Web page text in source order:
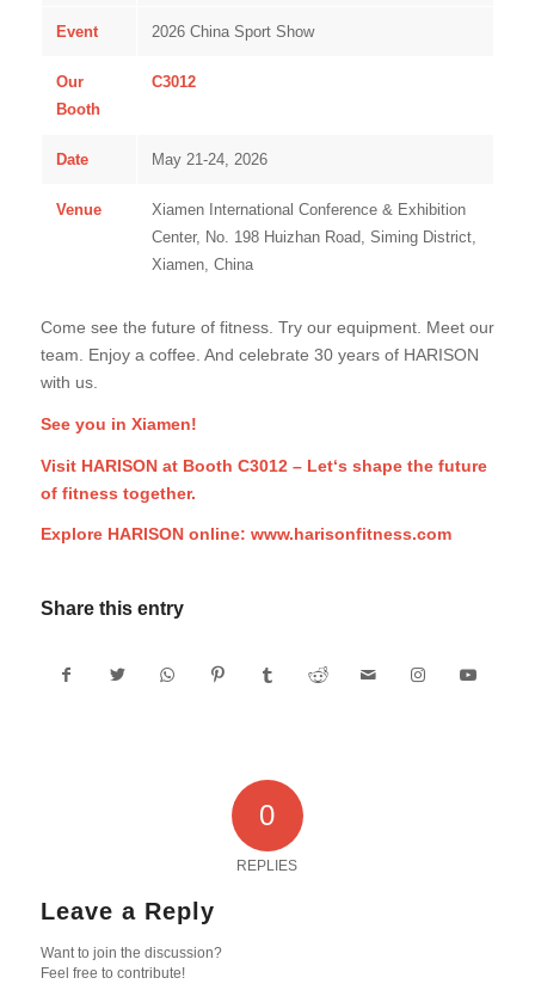
Event 2026 China Sport Show
Our
Booth
C3012
Date May 21-24, 2026
Venue
Xiamen International Conference & Exhibition
Center, No. 198 Huizhan Road, Siming District,
Xiamen, China
Come see the future of fitness. Try our equipment. Meet our
team. Enjoy a coffee. And celebrate 30 years of HARISON
with us.
See you in Xiamen!
Visit HARISON at Booth C3012 – Let‘s shape the future
of fitness together.
Explore HARISON online: www.harisonfitness.com
Share this entry
0
REPLIES
Leave a Reply
Want to join the discussion?
Feel free to contribute!